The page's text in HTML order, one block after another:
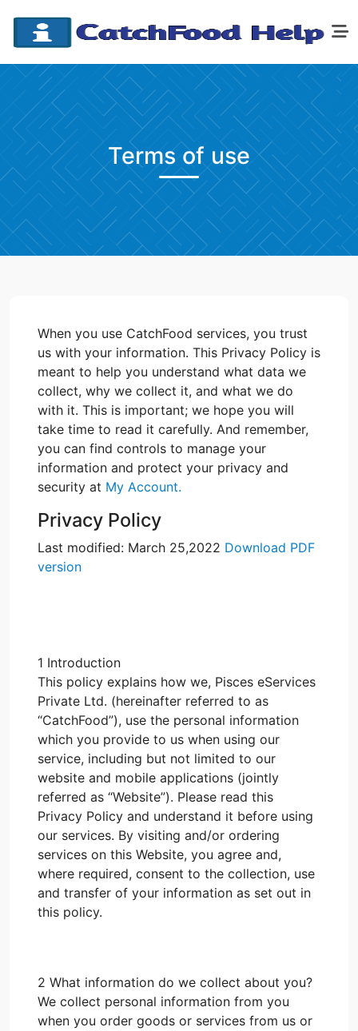
Terms of use
When you use CatchFood services, you trust
us with your information. This Privacy Policy is
meant to help you understand what data we
collect, why we collect it, and what we do
with it. This is important; we hope you will
take time to read it carefully. And remember,
you can find controls to manage your
information and protect your privacy and
security at My Account.
Privacy Policy
Last modified: March 25,2022 Download PDF
version
1 Introduction
This policy explains how we, Pisces eServices
Private Ltd. (hereinafter referred to as
“CatchFood”), use the personal information
which you provide to us when using our
service, including but not limited to our
website and mobile applications (jointly
referred as “Website”). Please read this
Privacy Policy and understand it before using
our services. By visiting and/or ordering
services on this Website, you agree and,
where required, consent to the collection, use
and transfer of your information as set out in
this policy.
2 What information do we collect about you?
We collect personal information from you
when you order goods or services from us or